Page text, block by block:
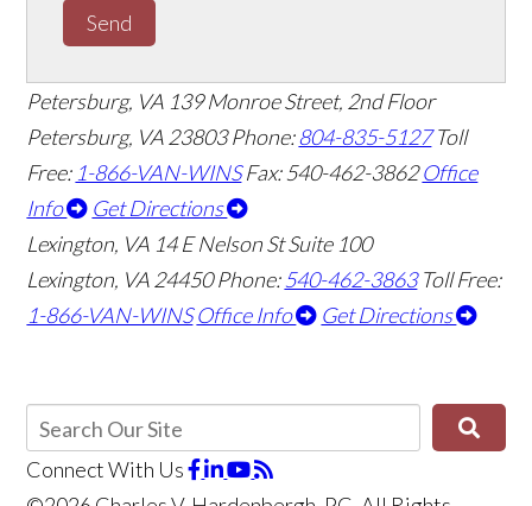
Send
Petersburg, VA 139 Monroe Street, 2nd Floor
Petersburg, VA 23803Phone:804-835-5127 Toll
Free: 1-866-VAN-WINS Fax: 540-462-3862 Office
Info
Get Directions
Lexington, VA 14 E Nelson St Suite 100
Lexington, VA 24450Phone:540-462-3863 Toll Free:
1-866-VAN-WINS Office Info Get Directions
Connect With Us